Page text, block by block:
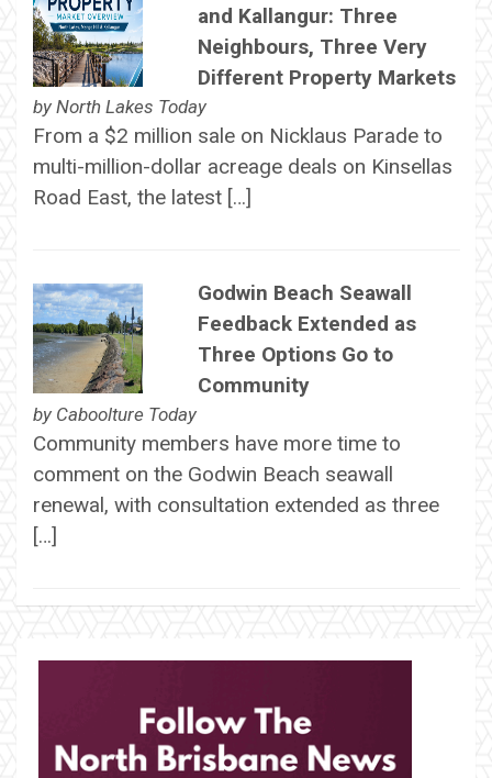
and Kallangur: Three
Neighbours, Three Very
Different Property Markets
by North Lakes Today
From a $2 million sale on Nicklaus Parade to
multi-million-dollar acreage deals on Kinsellas
Road East, the latest […]
Godwin Beach Seawall
Feedback Extended as
Three Options Go to
Community
by Caboolture Today
Community members have more time to
comment on the Godwin Beach seawall
renewal, with consultation extended as three
[…]